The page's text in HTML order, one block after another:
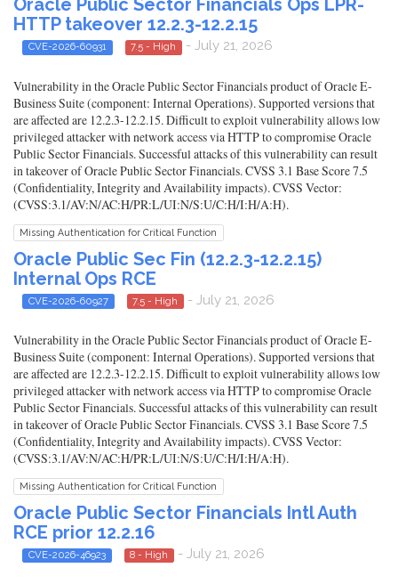
Oracle Public Sector Financials Ops LPR-
HTTP takeover 12.2.3-12.2.15
CVE-2026-60931 7.5 - High - July 21, 2026
Vulnerability in the Oracle Public Sector Financials product of Oracle E-
Business Suite (component: Internal Operations). Supported versions that
are affected are 12.2.3-12.2.15. Difficult to exploit vulnerability allows low
privileged attacker with network access via HTTP to compromise Oracle
Public Sector Financials. Successful attacks of this vulnerability can result
in takeover of Oracle Public Sector Financials. CVSS 3.1 Base Score 7.5
(Confidentiality, Integrity and Availability impacts). CVSS Vector:
(CVSS:3.1/AV:N/AC:H/PR:L/UI:N/S:U/C:H/I:H/A:H).
Missing Authentication for Critical Function
Oracle Public Sec Fin (12.2.3-12.2.15)
Internal Ops RCE
CVE-2026-60927 7.5 - High - July 21, 2026
Vulnerability in the Oracle Public Sector Financials product of Oracle E-
Business Suite (component: Internal Operations). Supported versions that
are affected are 12.2.3-12.2.15. Difficult to exploit vulnerability allows low
privileged attacker with network access via HTTP to compromise Oracle
Public Sector Financials. Successful attacks of this vulnerability can result
in takeover of Oracle Public Sector Financials. CVSS 3.1 Base Score 7.5
(Confidentiality, Integrity and Availability impacts). CVSS Vector:
(CVSS:3.1/AV:N/AC:H/PR:L/UI:N/S:U/C:H/I:H/A:H).
Missing Authentication for Critical Function
Oracle Public Sector Financials Intl Auth
RCE prior 12.2.16
CVE-2026-46923 8 - High - July 21, 2026